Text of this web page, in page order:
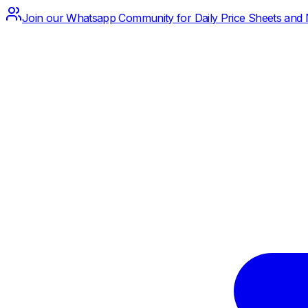
Join our Whatsapp Community for Daily Price Sheets and